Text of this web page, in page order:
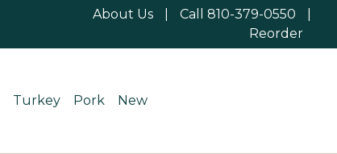
About Us Call 810-379-0550
Reorder
Turkey Pork New